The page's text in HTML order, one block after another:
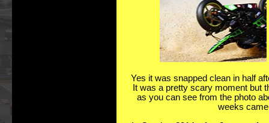
Yes it was snapped clean in half
It was a pretty scary moment but
as you can see from the photo
weeks